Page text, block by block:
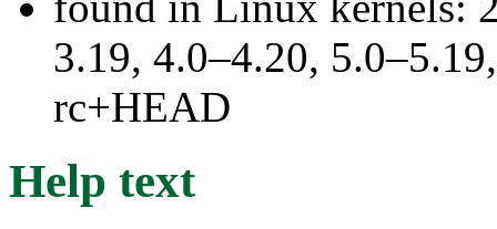
3.19, 4.0–4.20,
rc+HEAD
Help text